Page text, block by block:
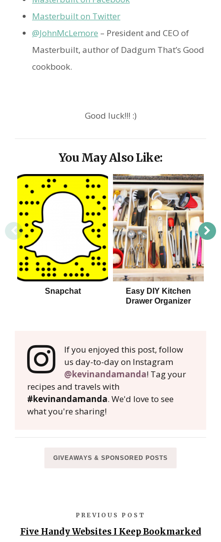
Masterbuilt on Twitter
@JohnMcLemore – President and CEO of
Masterbuilt, author of Dadgum That’s Good
cookbook.
Good luck!!! :)
You May Also Like:
Snapchat
Easy DIY Kitchen
Drawer Organizer
If you enjoyed this post, follow
us day-to-day on Instagram
@kevinandamanda! Tag your
recipes and travels with
#kevinandamanda. We'd love to see
what you're sharing!
GIVEAWAYS & SPONSORED POSTS
PREVIOUS POST
Five Handy Websites I Keep Bookmarked